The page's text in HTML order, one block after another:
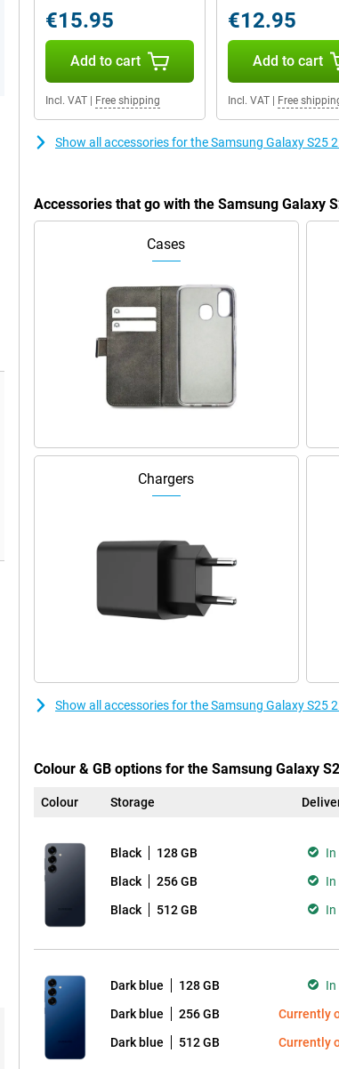
€15.95
Add to cart
Incl. VAT Free shipping
€12.95
Add to cart
Incl. VAT| Free
Show all accessories for the Samsung Galaxy S25
Accessories that go with the Samsung Galaxy
Cases
Chargers
Show all accessories for the Samsung Galaxy S25
Colour & GB options for the Samsung Galaxy
Colour Storage
Black 128 GB
Black 256 GB
Black 512 GB
Dark blue 128 GB
Dark blue 256 GB Currently
Dark blue 512 GB Currently